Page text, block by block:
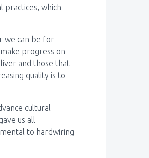
practices, which
we can be for
progress on
and those that
quality is to
cultural
us all
to hardwiring